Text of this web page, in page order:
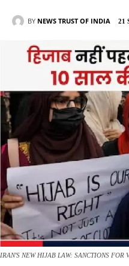
BY NEWS TRUST OF INDIA 21
IRAN'S NEW HIJAB LAW: SANCTIONS FOR